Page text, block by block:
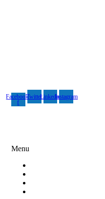
Facebook-
f
TwitterLinkedinInstagram
Menu